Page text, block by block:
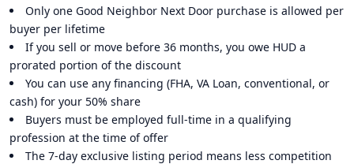
Only one Good Neighbor Next Door purchase is allowed per
buyer per lifetime
If you sell or move before 36 months, you owe HUD a
prorated portion of the discount
You can use any financing (FHA, VA Loan, conventional, or
cash) for your 50% share
Buyers must be employed full-time in a qualifying
profession at the time of offer
The 7-day exclusive listing period means less competition